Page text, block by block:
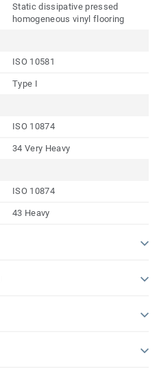
Static dissipative pressed
homogeneous vinyl flooring
ISO 10581
Type I
ISO 10874
34 Very Heavy
ISO 10874
43 Heavy